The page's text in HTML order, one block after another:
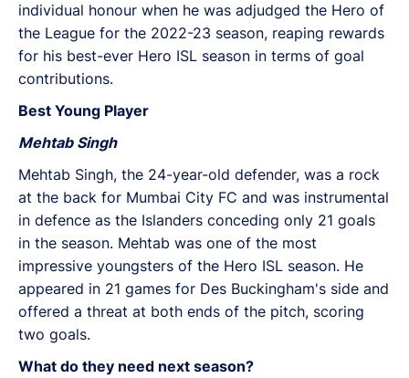
individual honour when he was adjudged the Hero of
the League for the 2022-23 season, reaping rewards
for his best-ever Hero ISL season in terms of goal
contributions.
Best Young Player
Mehtab Singh
Mehtab Singh, the 24-year-old defender, was a rock
at the back for Mumbai City FC and was instrumental
in defence as the Islanders conceding only 21 goals
in the season. Mehtab was one of the most
impressive youngsters of the Hero ISL season. He
appeared in 21 games for Des Buckingham's side and
offered a threat at both ends of the pitch, scoring
two goals.
What do they need next season?